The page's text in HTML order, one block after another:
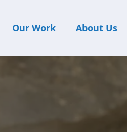
Our Work About Us